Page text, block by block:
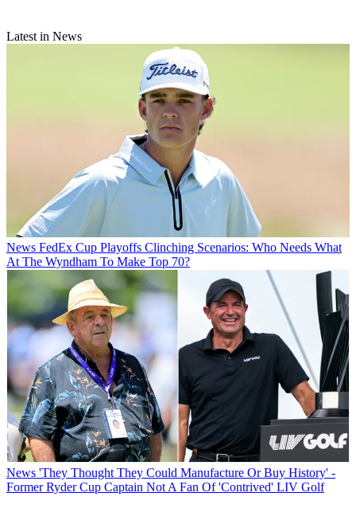
Latest in News
News FedEx Cup Playoffs Clinching Scenarios: Who Needs What
At The Wyndham To Make Top 70?
News 'They Thought They Could Manufacture Or Buy History' -
Former Ryder Cup Captain Not A Fan Of 'Contrived' LIV Golf